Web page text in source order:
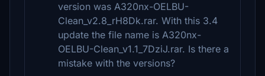
version was A320nx-OELBU-
Clean_v2.8_rH8Dk.rar. With this 3.4
update the file name is A320nx-
OELBU-Clean_v1.1_7DziJ.rar. Is there a
mistake with the versions?